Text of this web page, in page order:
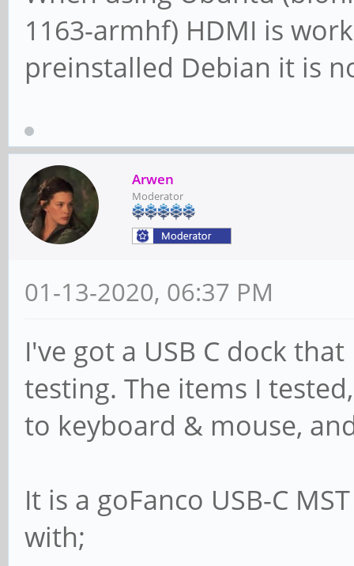
1163-armhf) HDMI is
preinstalled Debian it is
Arwen
Moderator
01-13-2020, 06:37 PM
I've got a USB C dock
testing. The items I
to keyboard & mouse,
It is a goFanco USB-C
with;